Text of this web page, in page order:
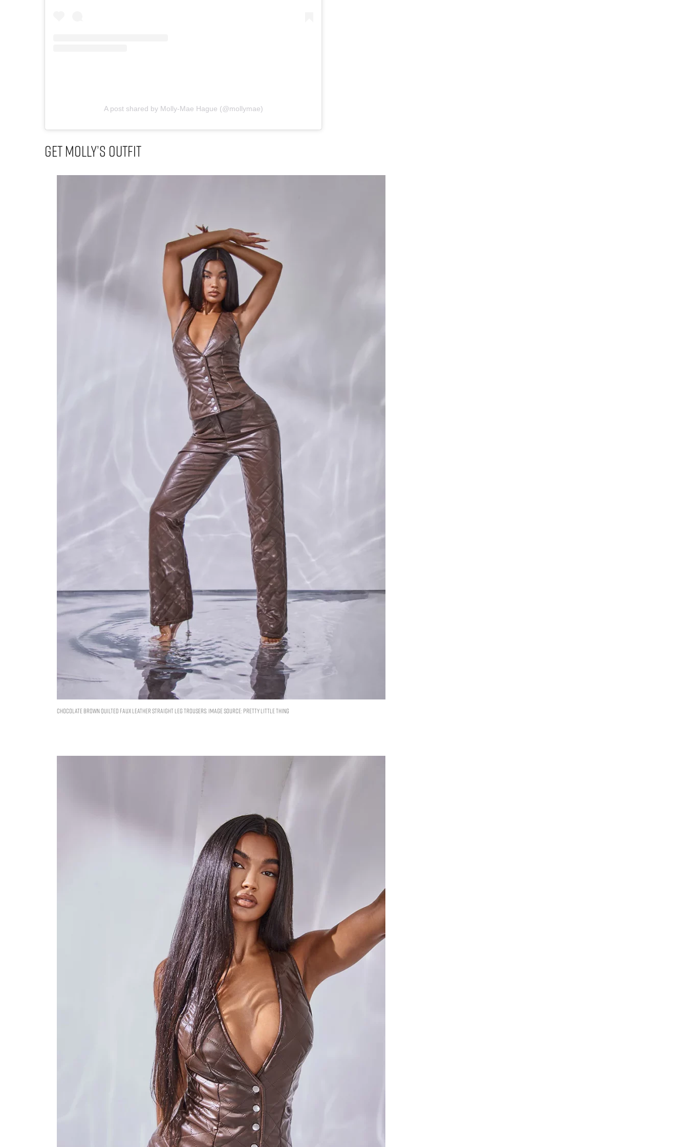
A post shared by Molly-Mae Hague (@mollymae)
Get Molly’s Outfit
CHOCOLATE BROWN QUILTED FAUX LEATHER STRAIGHT LEG TROUSERS. IMAGE SOURCE: PRETTY LITTLE THING